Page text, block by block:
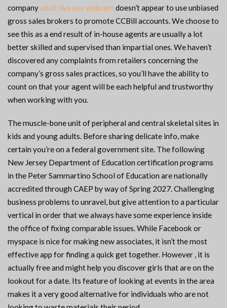
companyadult live sex webcam doesn’t appear to use unbiased
gross sales brokers to promote CCBill accounts. We choose to
see this as a end result of in-house agents are usually a lot
better skilled and supervised than impartial ones. We haven’t
discovered any complaints from retailers concerning the
company’s gross sales practices, so you’ll have the ability to
count on that your agent will be each helpful and trustworthy
when working with you.
The muscle-bone unit of peripheral and central skeletal sites in
kids and young adults. Before sharing delicate info, make
certain you’re on a federal government site. The following
New Jersey Department of Education certification programs
in the Peter Sammartino School of Education are nationally
accredited through CAEP by way of Spring 2027. Challenging
business problems to unravel, but give attention to a particular
vertical in order that we always have some experience inside
the office of fixing comparable issues. While Facebook or
myspace is nice for making new associates, it isn’t the most
effective app for finding a quick get together. However , it is
actually free and might help you discover girls that are on the
lookout for a date. Its feature of looking at events in the area
makes it a very good alternative for individuals who are not